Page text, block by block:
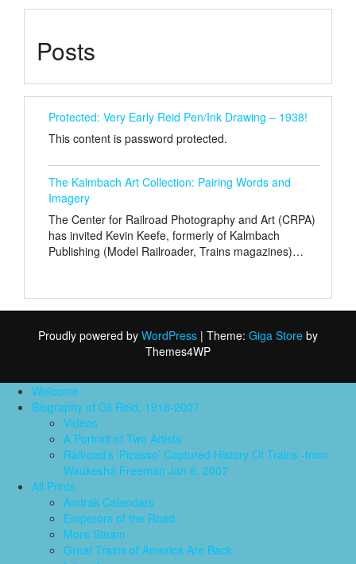
Posts
Protected: Very Early Reid Pen/Ink Drawing – 1938!
This content is password protected.
The Kalmbach Art Collection: Pairing Words and
Imagery
The Center for Railroad Photography and Art (CRPA)
has invited Kevin Keefe, formerly of Kalmbach
Publishing (Model Railroader, Trains magazines)…
Proudly powered by WordPress | Theme: Giga Store by
Themes4WP
Welcome
Biography of Gil Reid, 1918-2007
Videos
A Portrait of Two Artists
Railroad’s ‘Picasso’ Captured History Of Trains -from
Waukesha Freeman Jan 6, 2007
All Prints
Amtrak Calendars
Emperors of the Road
More Steam
Great Trains of America Are Back